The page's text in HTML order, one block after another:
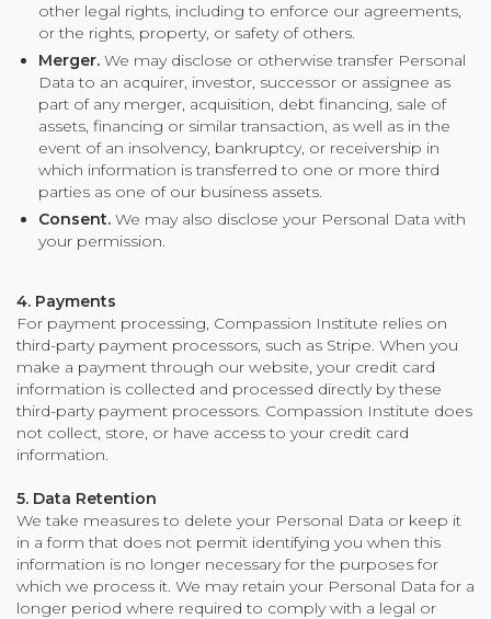
other legal rights, including to enforce our agreements,
or the rights, property, or safety of others.
Merger. We may disclose or otherwise transfer Personal
Data to an acquirer, investor, successor or assignee as
part of any merger, acquisition, debt financing, sale of
assets, financing or similar transaction, as well as in the
event of an insolvency, bankruptcy, or receivership in
which information is transferred to one or more third
parties as one of our business assets.
Consent. We may also disclose your Personal Data with
your permission.
4. Payments
For payment processing, Compassion Institute relies on
third-party payment processors, such as Stripe. When you
make a payment through our website, your credit card
information is collected and processed directly by these
third-party payment processors. Compassion Institute does
not collect, store, or have access to your credit card
information.
5. Data Retention
We take measures to delete your Personal Data or keep it
in a form that does not permit identifying you when this
information is no longer necessary for the purposes for
which we process it. We may retain your Personal Data for a
longer period where required to comply with a legal or